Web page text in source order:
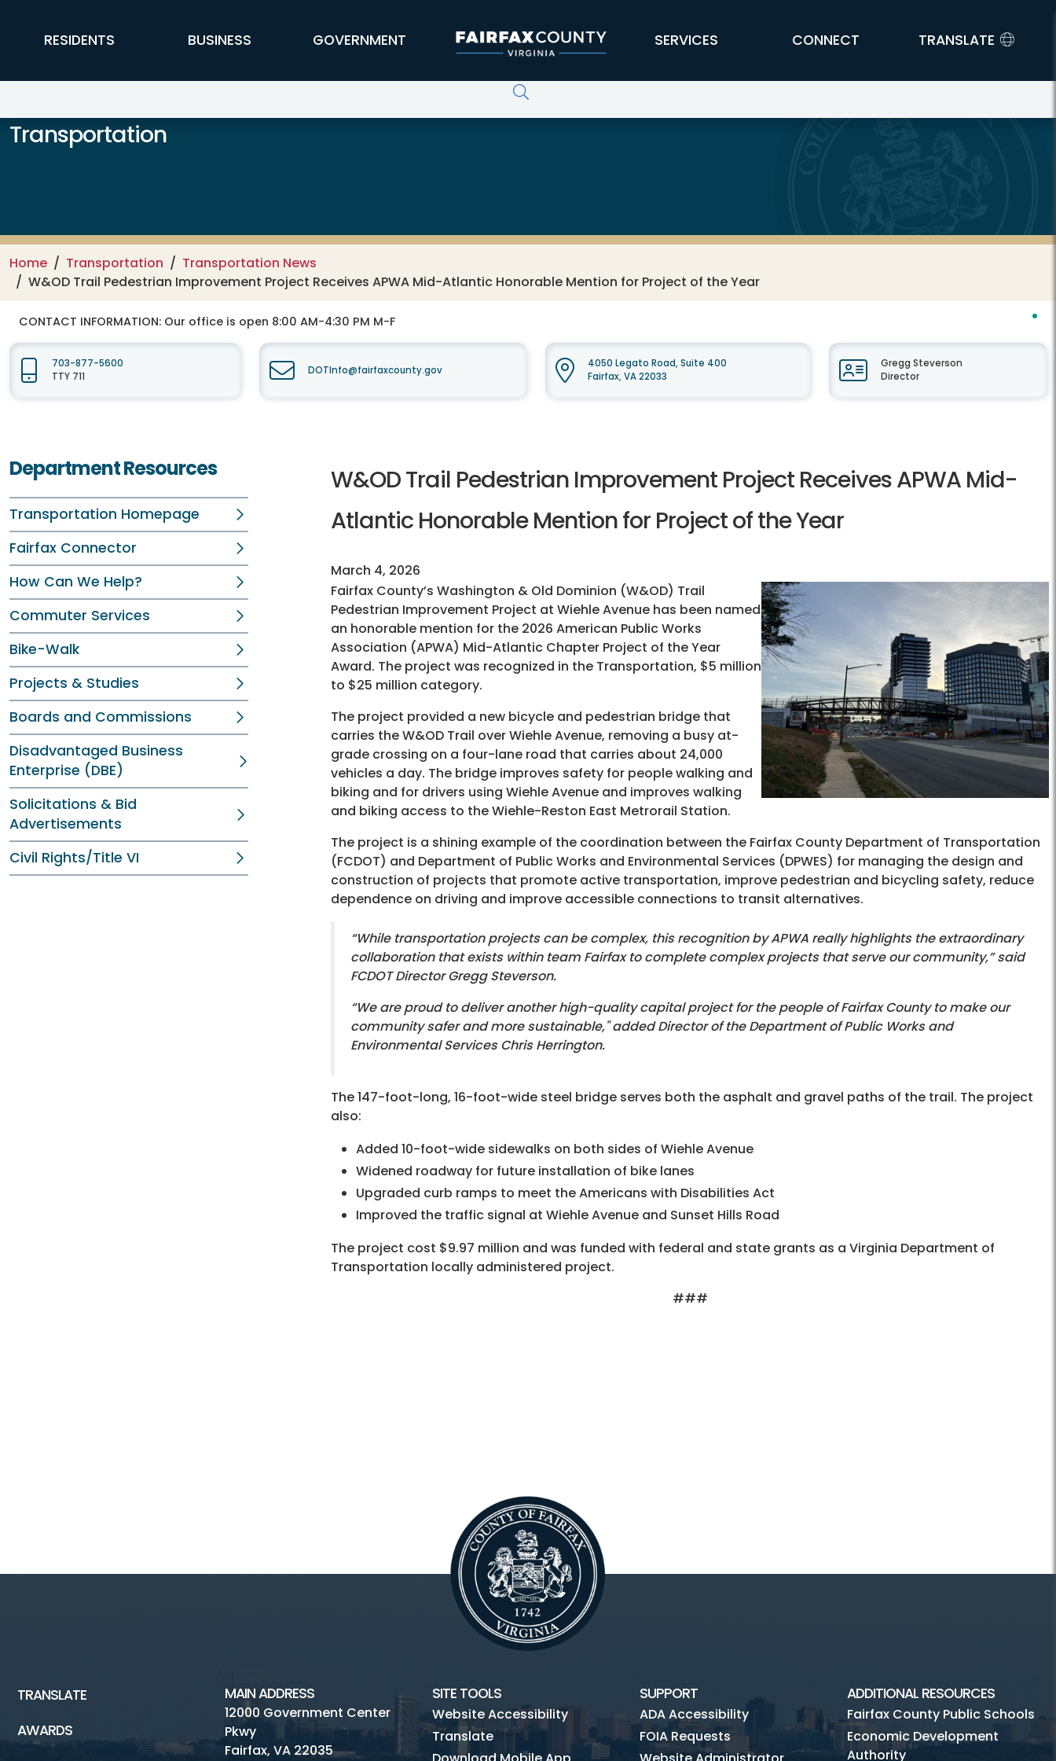
FFX Global Navigation
RESIDENTS BUSINESS GOVERNMENT SERVICES CONNECT TRANSLATE
Transportation
Home Transportation
Transportation News
W&OD Trail Pedestrian Improvement Project Receives APWA Mid-Atlantic Honorable Mention for Project of the Year
CONTACT INFORMATION: Our office is open 8:00 AM-4:30 PM M-F
703-877-5600
TTY 711
DOTInfo@fairfaxcounty.gov
4050 Legato Road, Suite 400
Fairfax, VA 22033
Gregg Steverson
Director
Department Resources
Transportation Homepage
Fairfax Connector
How Can We Help?
Commuter Services
Bike-Walk
Projects & Studies
Boards and Commissions
Disadvantaged Business
Enterprise (DBE)
Solicitations & Bid
Advertisements
Civil Rights/Title VI
W&OD Trail Pedestrian Improvement Project Receives APWA Mid-
Atlantic Honorable Mention for Project of the Year
March 4, 2026
Fairfax County’s Washington & Old Dominion (W&OD) Trail
Pedestrian Improvement Project at Wiehle Avenue has been named
an honorable mention for the 2026 American Public Works
Association (APWA) Mid-Atlantic Chapter Project of the Year
Award. The project was recognized in the Transportation, $5 million
to $25 million category.
The project provided a new bicycle and pedestrian bridge that
carries the W&OD Trail over Wiehle Avenue, removing a busy at-
grade crossing on a four-lane road that carries about 24,000
vehicles a day. The bridge improves safety for people walking and
biking and for drivers using Wiehle Avenue and improves walking
and biking access to the Wiehle-Reston East Metrorail Station.
The project is a shining example of the coordination between the Fairfax County Department of Transportation
(FCDOT) and Department of Public Works and Environmental Services (DPWES) for managing the design and
construction of projects that promote active transportation, improve pedestrian and bicycling safety, reduce
dependence on driving and improve accessible connections to transit alternatives.
“While transportation projects can be complex, this recognition by APWA really highlights the extraordinary
collaboration that exists within team Fairfax to complete complex projects that serve our community,” said
FCDOT Director Gregg Steverson.
“We are proud to deliver another high-quality capital project for the people of Fairfax County to make our
community safer and more sustainable," added Director of the Department of Public Works and
Environmental Services Chris Herrington.
The 147-foot-long, 16-foot-wide steel bridge serves both the asphalt and gravel paths of the trail. The project
also:
Added 10-foot-wide sidewalks on both sides of Wiehle Avenue
Widened roadway for future installation of bike lanes
Upgraded curb ramps to meet the Americans with Disabilities Act
Improved the traffic signal at Wiehle Avenue and Sunset Hills Road
The project cost $9.97 million and was funded with federal and state grants as a Virginia Department of
Transportation locally administered project.
###
TRANSLATE
AWARDS
MAIN ADDRESS
12000 Government Center
Pkwy
Fairfax, VA 22035
SITE TOOLS
Website Accessibility
Translate
SUPPORT
ADA Accessibility
FOIA Requests
ADDITIONAL RESOURCES
Fairfax County Public Schools
Economic Development
Authority